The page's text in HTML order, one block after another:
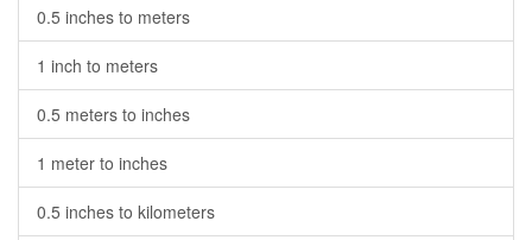
0.5 inches to meters
1 inch to meters
0.5 meters to inches
1 meter to inches
0.5 inches to kilometers